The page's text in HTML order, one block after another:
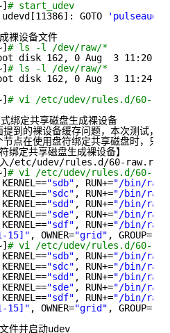
# start_udev
GOTO
裸设备文件
# ls -l /dev/raw/*
disk 162, 0 Aug  3 11:20
# ls -l /dev/raw/*
disk 162, 0 Aug  3 11:24
# vi /etc/udev/rules.d/60-
绑定共享磁盘生成裸设备
到的裸设备缓存问题，本次测试，
点在使用盘符绑定共享磁盘时，只
定共享磁盘生成裸设备】
/etc/udev/rules .d /60-raw
# vi /etc/udev/rules.d/60-
"sdb" , RUN+="/bin/raw /
"sdc" , RUN+="/bin/raw /
"sdd" , RUN+="/bin/raw /
"sde" , RUN+="/bin/raw /
"sdf" , RUN+="/bin/raw /
15]" , OWNER="grid" , GROUP=
# vi /etc/udev/rules.d/60-
"sdb" , RUN+="/bin/raw /
"sdc" , RUN+="/bin/raw /
"sdd" , RUN+="/bin/raw /
"sde" , RUN+="/bin/raw /
"sdf" , RUN+="/bin/raw /
15]" , OWNER="grid" , GROUP=
件并启动udev